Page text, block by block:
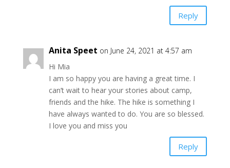
Reply
Anita Speet on June 24, 2021 at 4:57 am
Hi Mia
I am so happy you are having a great time. I
can’t wait to hear your stories about camp,
friends and the hike. The hike is something I
have always wanted to do. You are so blessed.
I love you and miss you
Reply